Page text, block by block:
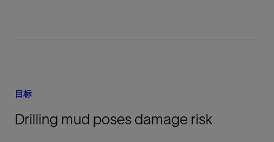
目标
Drilling mud poses damage risk